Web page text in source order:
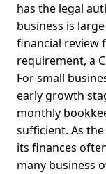
has the legal
business is
financial review
requirement, a
For small
early growth
monthly
sufficient. As
its finances
many business